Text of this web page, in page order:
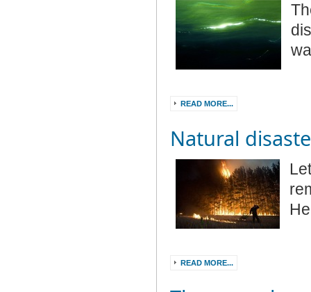
READ MORE...
Natural
READ MORE...